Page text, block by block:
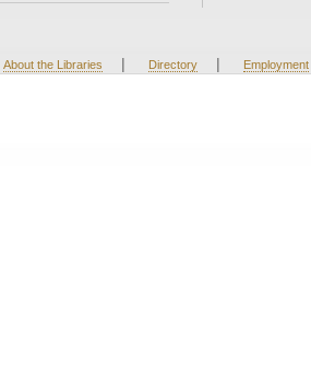
About the Libraries | Directory | Employment